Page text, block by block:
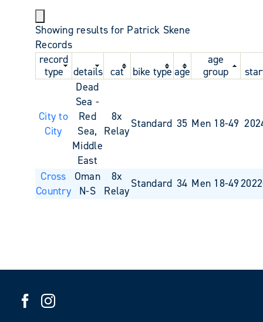
Showing results for Patrick Skene
Records
record
type
details cat bike type age
age
group
City to
City
Dead
Sea -
Red
Sea,
Middle
East
8x
Relay
Standard 35 Men 18-49
Cross
Country
Oman
N-S
8x
Relay
Standard 34 Men 18-49